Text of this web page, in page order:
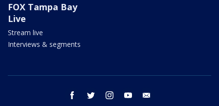
FOX Tampa Bay
Live
Stream live
Interviews & segments
facebook twitter instagram youtube